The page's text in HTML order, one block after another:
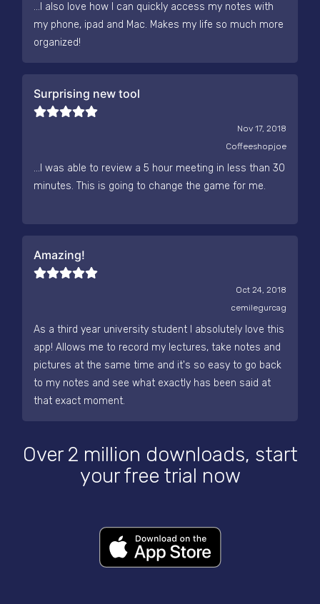
...I also love how I can quickly access my notes with
my phone, ipad and Mac. Makes my life so much more
organized!
Surprising new tool
Nov 17, 2018
Coffeeshopjoe
...I was able to review a 5 hour meeting in less than 30
minutes. This is going to change the game for me.
Amazing!
Oct 24, 2018
cemilegurcag
As a third year university student I absolutely love this
app! Allows me to record my lectures, take notes and
pictures at the same time and it's so easy to go back
to my notes and see what exactly has been said at
that exact moment.
Over 2 million downloads, start
your free trial now